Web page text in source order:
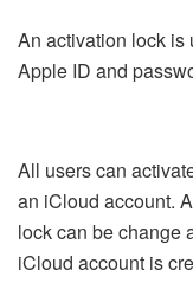
An activation lock is
Apple ID and
All users can
an iCloud account.
lock can be change
iCloud account is